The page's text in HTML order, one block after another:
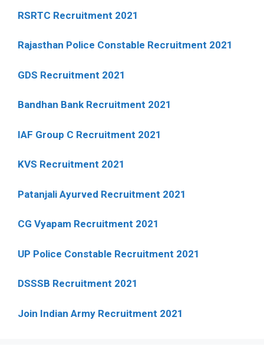
RSRTC Recruitment 2021
Rajasthan Police Constable Recruitment 2021
GDS Recruitment 2021
Bandhan Bank Recruitment 2021
IAF Group C Recruitment 2021
KVS Recruitment 2021
Patanjali Ayurved Recruitment 2021
CG Vyapam Recruitment 2021
UP Police Constable Recruitment 2021
DSSSB Recruitment 2021
Join Indian Army Recruitment 2021